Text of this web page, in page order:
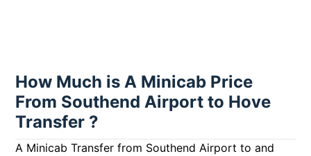
How Much is A Minicab Price
From Southend Airport to Hove
Transfer ?
A Minicab Transfer from Southend Airport to and